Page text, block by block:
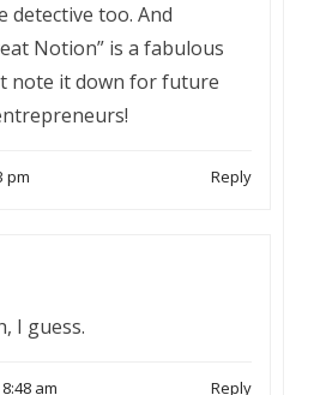
detective too. And
Notion” is a fabulous
note it down for future
pm Reply
I guess.
am Reply